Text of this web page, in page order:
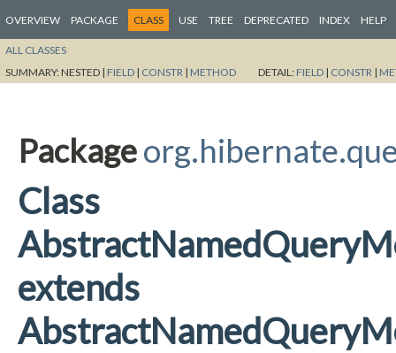
OVERVIEW PACKAGE CLASS USE TREE DEPRECATED INDEX HELP
ALL CLASSES
SUMMARY:NESTED | FIELD | CONSTR | METHOD DETAIL: FIELD | CONSTR |
Package
Class
extends